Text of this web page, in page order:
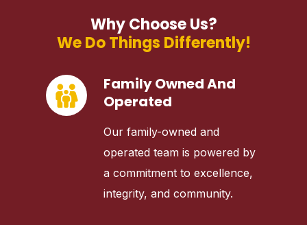
Why Choose Us?
We Do Things Differently!
Family Owned And
Operated
Our family-owned and
operated team is powered by
a commitment to excellence,
integrity, and community.